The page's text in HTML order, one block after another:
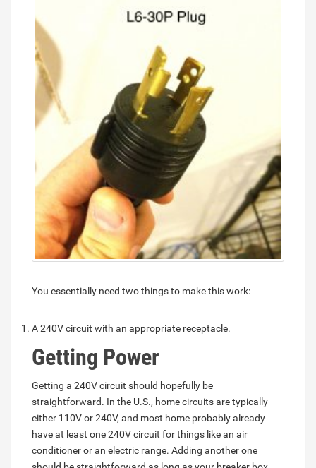
You essentially need two things to make this work:
A 240V circuit with an appropriate receptacle.
Getting Power
Getting a 240V circuit should hopefully be
straightforward. In the U.S., home circuits are typically
either 110V or 240V, and most home probably already
have at least one 240V circuit for things like an air
conditioner or an electric range. Adding another one